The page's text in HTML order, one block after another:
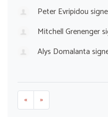
Peter Evripidou
Mitchell Grenenger
Alys Domalanta
« »